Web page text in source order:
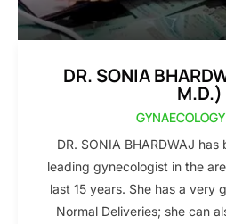
DR. SONIA
M.D.)
DR. SONIA BHARDWAJ
leading gynecologist in the
last 15 years. She has a very
Normal Deliveries; she can